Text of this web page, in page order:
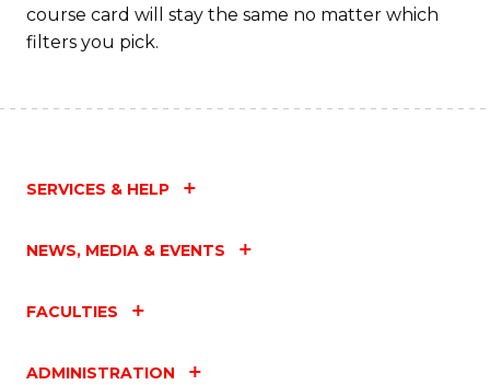
course card will stay the same no matter which
filters you pick.
SERVICES & HELP
NEWS, MEDIA & EVENTS
FACULTIES
ADMINISTRATION